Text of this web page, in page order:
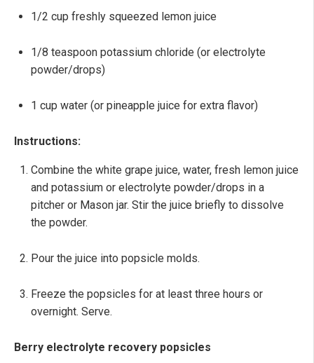
1/2 cup freshly squeezed lemon juice
1/8 teaspoon potassium chloride (or electrolyte
powder/drops)
1 cup water (or pineapple juice for extra flavor)
Instructions:
Combine the white grape juice, water, fresh lemon juice
and potassium or electrolyte powder/drops in a
pitcher or Mason jar. Stir the juice briefly to dissolve
the powder.
Pour the juice into popsicle molds.
Freeze the popsicles for at least three hours or
overnight. Serve.
Berry electrolyte recovery popsicles